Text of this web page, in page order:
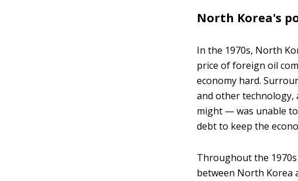
North Korea's
In the 1970s, North
price of foreign oil
economy hard.
and other
might — was unable
debt to keep the
Throughout the
between North Korea